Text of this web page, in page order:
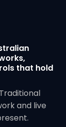
that hold
and live